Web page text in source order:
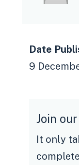
Date
9
Join
It only